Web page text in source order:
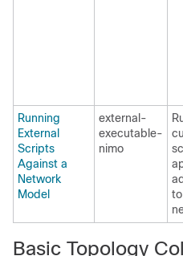
Running
External
Scripts
Against a
Network
Model
external-
executable-
nimo
Basic Topology